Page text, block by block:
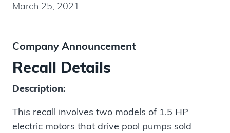
March 25, 2021
Company Announcement
Recall Details
Description:
This recall involves two models of 1.5 HP
electric motors that drive pool pumps sold